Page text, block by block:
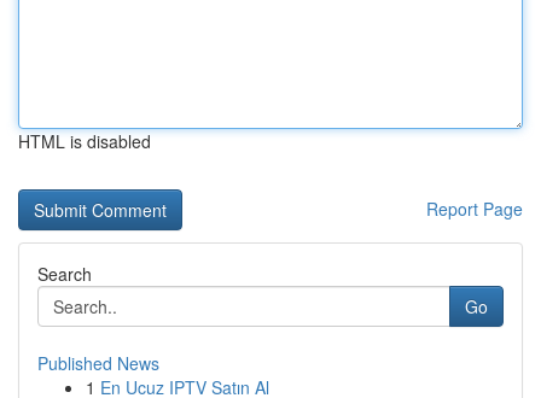
HTML is disabled
Report Page
Search
Go
Published News
1 En Ucuz IPTV Satın Al